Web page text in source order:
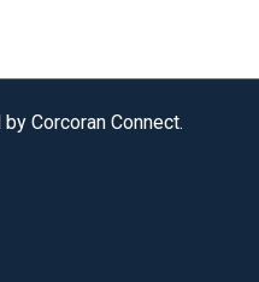
Corcoran Connect.